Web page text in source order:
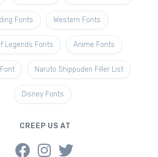
Fonts Western Fonts
Legends Fonts Anime Fonts
Naruto Shippuden Filler List
Disney Fonts
CREEP US AT